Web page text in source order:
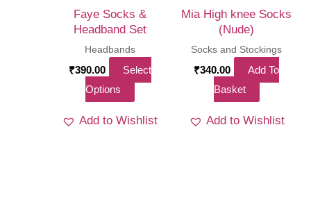
on
the
product
page
Faye Socks &
Headband Set
Headbands
₹390.00
Select
Options
has
Add to Wishlist
Mia High knee Socks
(Nude)
Socks and Stockings
₹340.00
Add To
Basket
Add to Wishlist